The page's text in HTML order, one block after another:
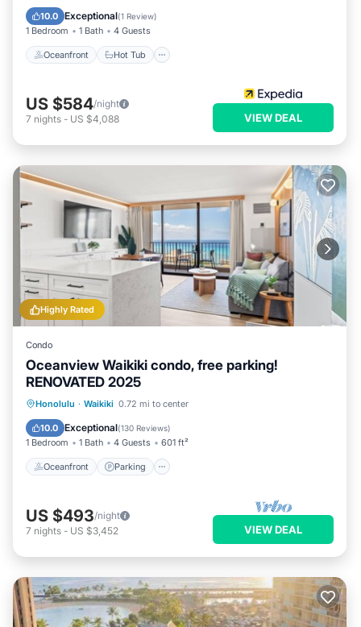
10.0 Exceptional(1 Review)
1 Bedroom 1 Bath 4 Guests
Oceanfront Hot Tub
Pool
US $584/night
7 nights - US $4,088 VIEW DEAL
Highly Rated
Condo
Oceanview Waikiki condo, free parking!
RENOVATED 2025
Honolulu · Waikiki 0.72 mi to center
10.0 Exceptional(130 Reviews)
1 Bedroom 1 Bath 4 Guests 601 ft²
Oceanfront Parking
Oceanfront Parking
Ocean View
US $493/night
7 nights - US $3,452 VIEW DEAL